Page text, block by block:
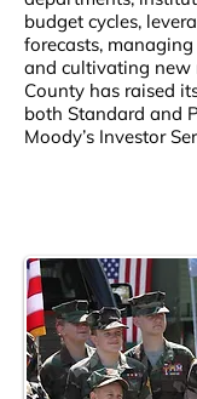
budget cycles,
forecasts,
and cultivating new
County has raised
both Standard and
Moody’s Investor